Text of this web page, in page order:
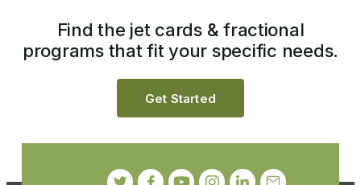
Find the jet cards & fractional
programs that fit your specific needs.
Get Started